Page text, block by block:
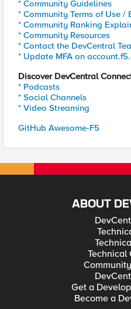
* Community Guidelines
* Community Terms of Use /
* Community Ranking
* Community Resources
* Contact the DevCentral
* Update MFA on
Discover DevCentral
* Podcasts
* Social Channels
* Video Streaming
GitHub Awesome-F5
ABOUT
Technical
Get a
Become a